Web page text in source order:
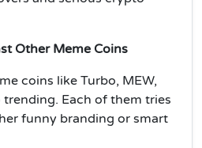
Other Meme Coins
coins like Turbo, MEW,
trending. Each of them tries
funny branding or smart